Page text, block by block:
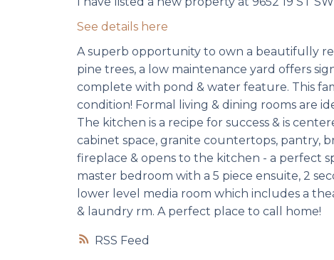
RSS
See details here
A superb opportunity to own a beautifully
pine trees, a low maintenance yard offers
complete with pond & water feature. This
condition! Formal living & dining rooms are
The kitchen is a recipe for success & is
cabinet space, granite countertops, pantry,
fireplace & opens to the kitchen - a perfect
master bedroom with a 5 piece ensuite, 2
lower level media room which includes a
& laundry rm. A perfect place to call home!